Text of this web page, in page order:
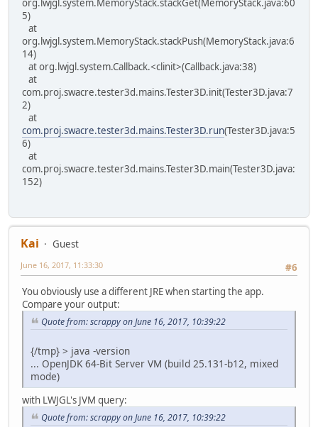
org.lwjgl.system.MemoryStack.stackGet(MemoryStack.java:60
5)
at
org.lwjgl.system.MemoryStack.stackPush(MemoryStack.java:6
14)
at org.lwjgl.system.Callback.<clinit>(Callback.java:38)
at
com.proj.swacre.tester3d.mains.Tester3D.init(Tester3D.java:7
2)
at
com.proj.swacre.tester3d.mains.Tester3D.run(Tester3D.java:5
6)
at
com.proj.swacre.tester3d.mains.Tester3D.main(Tester3D.java:
152)
Kai
Guest
#6
June 16, 2017, 11:33:30
You obviously use a different JRE when starting the app.
Compare your output:
Quote from: scrappy on June 16, 2017, 10:39:22
{/tmp} > java -version
... OpenJDK 64-Bit Server VM (build 25.131-b12, mixed
mode)
with LWJGL's JVM query:
Quote from: scrappy on June 16, 2017, 10:39:22